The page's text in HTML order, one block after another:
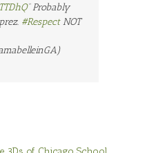
” Probably
#RespectNOT